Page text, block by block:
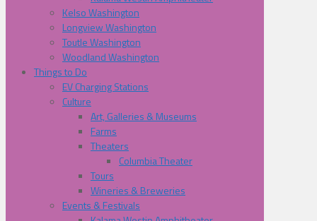
Kelso Washington
Longview Washington
Toutle Washington
Woodland Washington
Things to Do
EV Charging Stations
Culture
Art, Galleries & Museums
Farms
Theaters
Columbia Theater
Tours
Wineries & Breweries
Events & Festivals